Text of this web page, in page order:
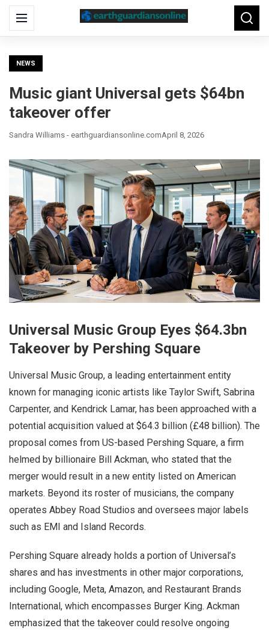
Menu
Search
for:
NEWS
Music giant Universal gets $64bn
takeover offer
Sandra Williams - earthguardiansonline.comApril 8, 2026
Universal Music Group Eyes $64.3bn
Takeover by Pershing Square
Universal Music Group, a leading entertainment entity
known for managing iconic artists like Taylor Swift, Sabrina
Carpenter, and Kendrick Lamar, has been approached with a
potential acquisition valued at $64.3 billion (£48 billion). The
proposal comes from US-based Pershing Square, a firm
helmed by billionaire Bill Ackman, who stated that the
merger would result in a new entity listed on American
markets. Beyond its roster of musicians, the company
operates Abbey Road Studios and oversees major labels
such as EMI and Island Records.
Pershing Square already holds a portion of Universal’s
shares and has investments in other major corporations,
including Google, Meta, Amazon, and Restaurant Brands
International, which encompasses Burger King. Ackman
emphasized that the takeover could resolve ongoing